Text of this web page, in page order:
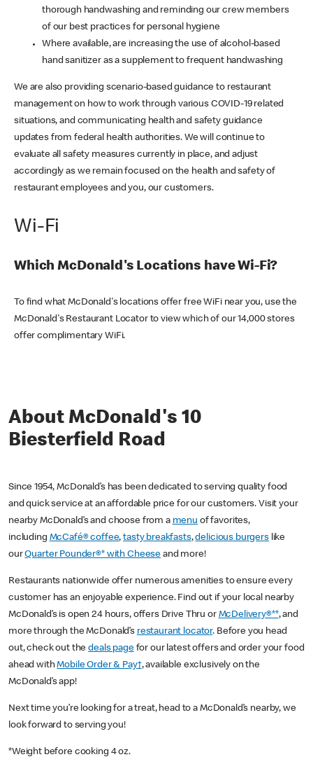
thorough handwashing and reminding our crew members
of our best practices for personal hygiene
Where available, are increasing the use of alcohol-based
hand sanitizer as a supplement to frequent handwashing
We are also providing scenario-based guidance to restaurant
management on how to work through various COVID-19 related
situations, and communicating health and safety guidance
updates from federal health authorities. We will continue to
evaluate all safety measures currently in place, and adjust
accordingly as we remain focused on the health and safety of
restaurant employees and you, our customers.
Wi-Fi
Which McDonald's Locations have Wi-Fi?
To find what McDonald's locations offer free WiFi near you, use the
McDonald's Restaurant Locator to view which of our 14,000 stores
offer complimentary WiFi.
About McDonald's 10
Biesterfield Road
Since 1954, McDonald’s has been dedicated to serving quality food
and quick service at an affordable price for our customers. Visit your
nearby McDonald’s and choose from a menu of favorites,
including McCafé® coffee,tasty breakfasts,delicious burgerslike
ourQuarter Pounder®* with Cheese and more!
Restaurants nationwide offer numerous amenities to ensure every
customer has an enjoyable experience. Find out if your local nearby
McDonald’s is open 24 hours, offers Drive Thru or McDelivery®**, and
more through the McDonald’s restaurant locator. Before you head
out, check out thedeals pagefor our latest offers and order your food
ahead withMobile Order & Pay†, available exclusively on the
McDonald’s app!
Next time you’re looking for a treat, head to a McDonald’s nearby, we
look forward to serving you!
*Weight before cooking 4 oz.